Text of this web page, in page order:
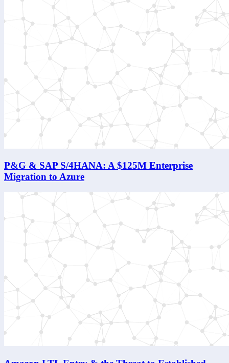
P&G & SAP S/4HANA: A $125M Enterprise
Migration to Azure